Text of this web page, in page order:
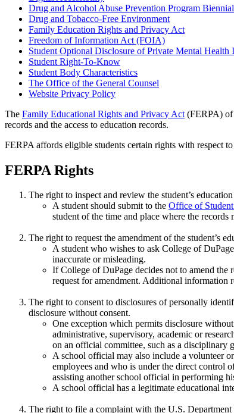
Drug and Alcohol Abuse Prevention Program
Drug and Tobacco-Free Environment
Family Education Rights and Privacy Act
Freedom of Information Act (FOIA)
Student Optional Disclosure of Private Mental Health
Student Right-To-Know
Student Body Characteristics
The Office of the General Counsel
Website Privacy Policy
The Family Educational Rights and Privacy Act (FERPA) of
records and the access to education records.
FERPA affords eligible students certain rights with respect
FERPA Rights
The right to inspect and review the student’s
A student should submit to the Office of
student of the time and place where the records
The right to request the amendment of the student’s
A student who wishes to ask College of
inaccurate or misleading.
If College of DuPage decides not to amend
request for amendment. Additional information
The right to consent to disclosures of personally
disclosure without consent.
One exception which permits disclosure
administrative, supervisory, academic or
on an official committee, such as a disciplinary
A school official may also include a volunteer
employees and who is under the direct control
assisting another school official in performing
A school official has a legitimate educational
The right to file a complaint with the U.S.